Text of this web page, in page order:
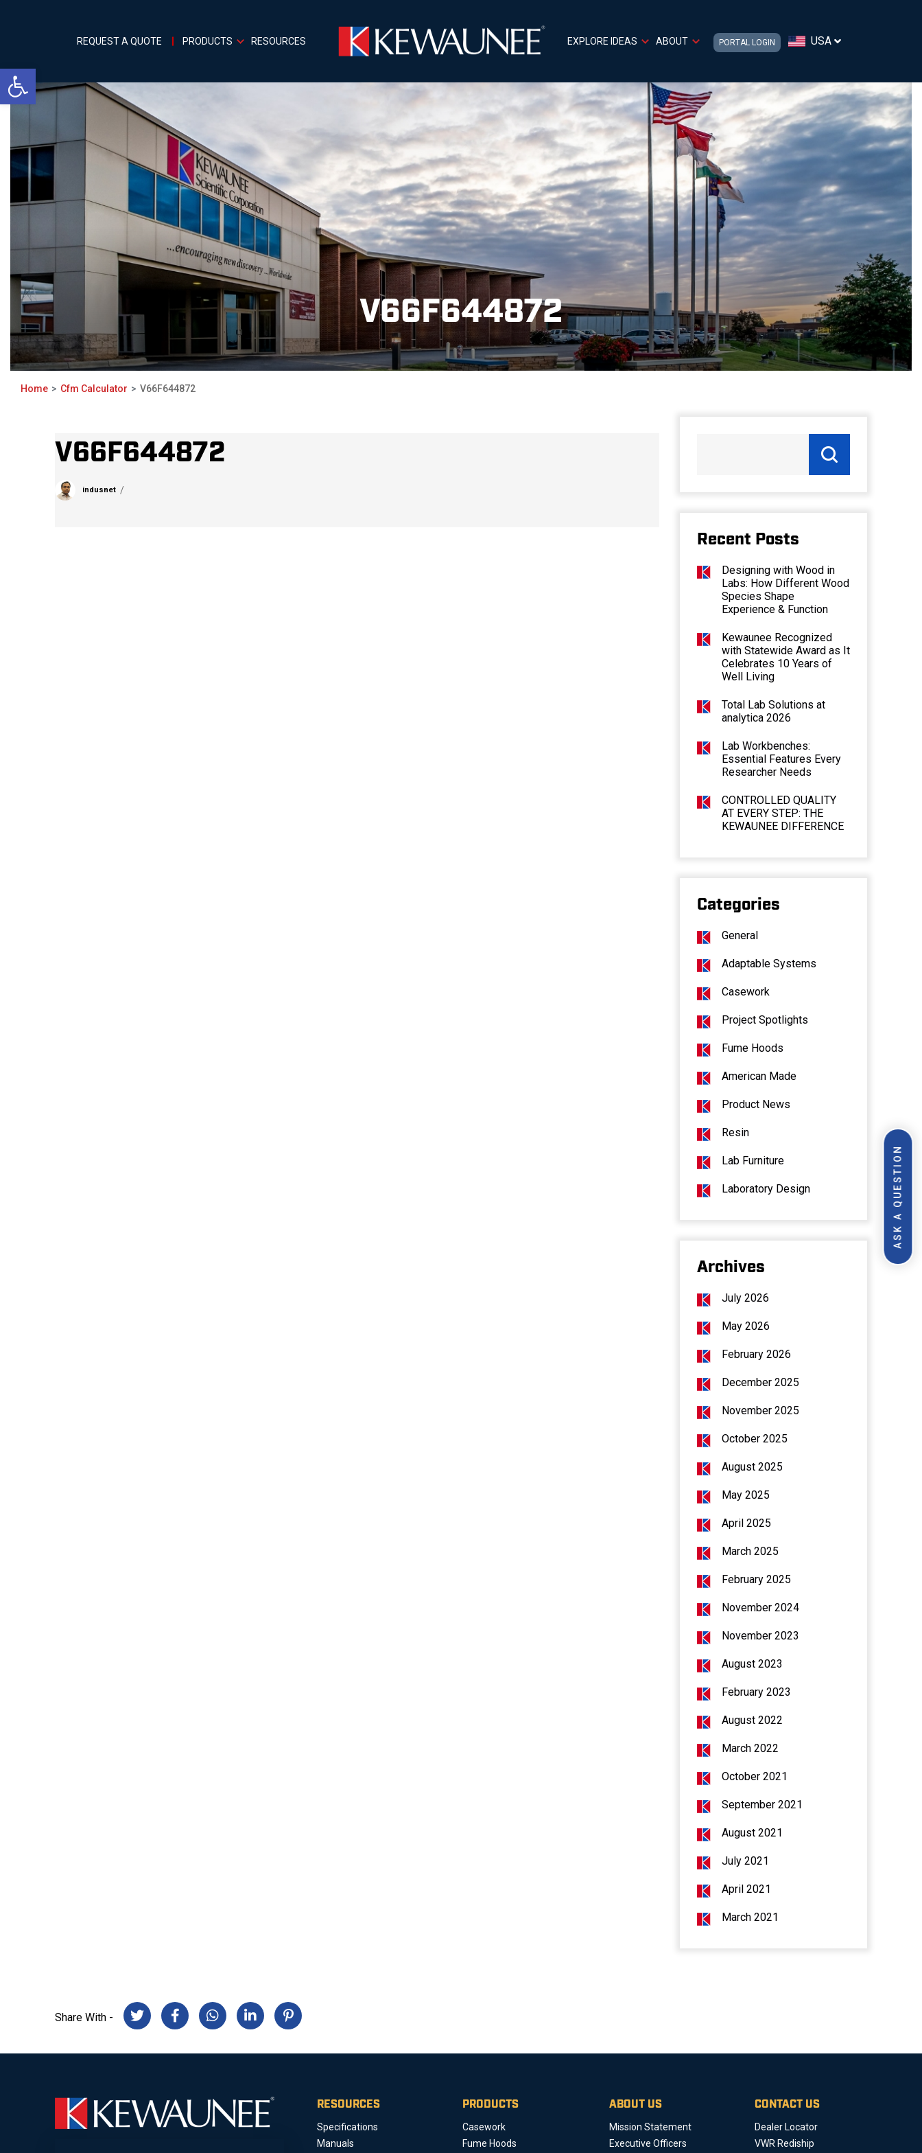
Open toolbar
ASK A QUESTION
REQUEST A QUOTE PRODUCTS RESOURCES EXPLORE IDEAS ABOUT PORTAL LOGIN USA
V66F644872
Home Cfm Calculator V66F644872
V66F644872
indusnet
Recent Posts
Designing with Wood in
Labs: How Different Wood
Species Shape
Experience & Function
Kewaunee Recognized
with Statewide Award as It
Celebrates 10 Years of
Well Living
Total Lab Solutions at
analytica 2026
Lab Workbenches:
Essential Features Every
Researcher Needs
CONTROLLED QUALITY
AT EVERY STEP: THE
KEWAUNEE DIFFERENCE
Categories
General
Adaptable Systems
Casework
Project Spotlights
Fume Hoods
American Made
Product News
Resin
Lab Furniture
Laboratory Design
Archives
July 2026
May 2026
February 2026
December 2025
November 2025
October 2025
August 2025
May 2025
April 2025
March 2025
February 2025
November 2024
November 2023
August 2023
February 2023
August 2022
March 2022
October 2021
September 2021
August 2021
July 2021
April 2021
March 2021
Share With -
RESOURCES
Specifications
Manuals
PRODUCTS
Casework
Fume Hoods
ABOUT US
Mission Statement
Executive Officers
CONTACT US
Dealer Locator
VWR Rediship